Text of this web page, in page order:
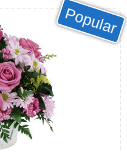
Popular